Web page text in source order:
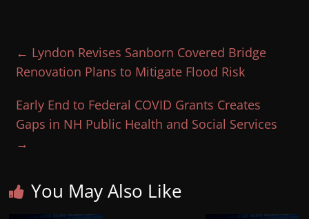
← Lyndon Revises Sanborn Covered Bridge
Renovation Plans to Mitigate Flood Risk
Early End to Federal COVID Grants Creates
Gaps in NH Public Health and Social Services
→
You May Also Like